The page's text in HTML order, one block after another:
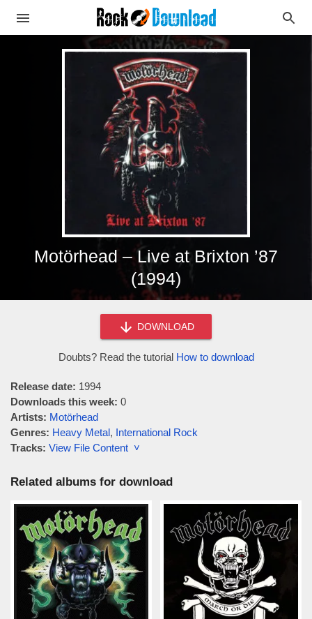
Motörhead – Live at Brixton ’87
(1994)
DOWNLOAD
Doubts? Read the tutorial How to download
Release date: 1994
Downloads this week: 0
Artists: Motörhead
Genres: Heavy Metal, International Rock
Tracks: View File Content ˅
Related albums for download